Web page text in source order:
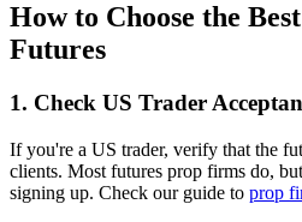
How to Choose the
Futures
1. Check US Trader
If you're a US trader, verify that the
clients. Most futures prop firms do,
signing up. Check our guide to prop